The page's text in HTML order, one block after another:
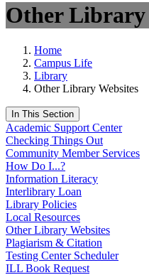
Other Library
Home
Campus Life
Library
Other Library Websites
In This Section
Academic Support Center
Checking Things Out
Community Member Services
How Do I...?
Information Literacy
Interlibrary Loan
Library Policies
Local Resources
Other Library Websites
Plagiarism & Citation
Testing Center Scheduler
ILL Book Request